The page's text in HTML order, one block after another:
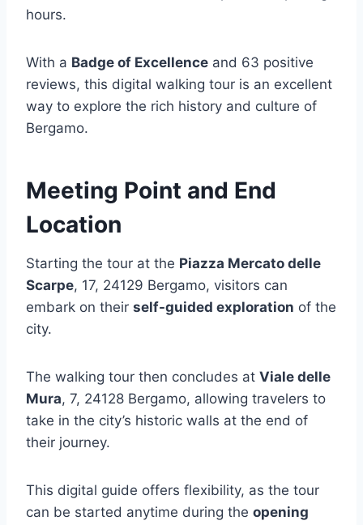
hours.
With a Badge of Excellence and 63 positive
reviews, this digital walking tour is an excellent
way to explore the rich history and culture of
Bergamo.
Meeting Point and End
Location
Starting the tour at the Piazza Mercato delle
Scarpe, 17, 24129 Bergamo, visitors can
embark on their self-guided exploration of the
city.
The walking tour then concludes at Viale delle
Mura, 7, 24128 Bergamo, allowing travelers to
take in the city’s historic walls at the end of
their journey.
This digital guide offers flexibility, as the tour
can be started anytime during the opening